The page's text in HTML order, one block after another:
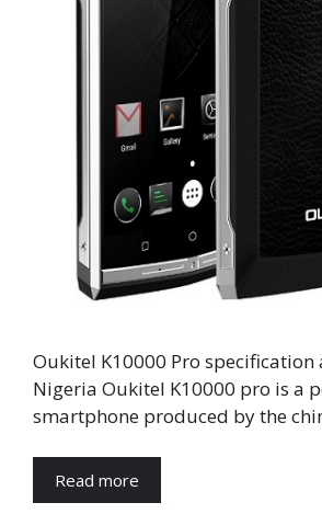
Oukitel K10000 Pro specification
Nigeria Oukitel K10000 pro is a
smartphone produced by the
Read more